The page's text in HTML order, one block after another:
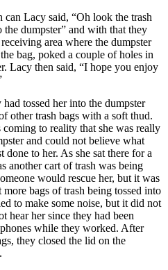
can Lacy said, “Oh look the trash
dumpster” and with that they
area where the dumpster
bag, poked a couple of holes in
Lacy then said, “I hope you enjoy
tossed her into the dumpster
other trash bags with a soft thud.
coming to reality that she was really
and could not believe what
to her. As she sat there for a
another cart of trash was being
would rescue her, but it was
bags of trash being tossed into
to make some noise, but it did not
hear her since they had been
while they worked. After
they closed the lid on the